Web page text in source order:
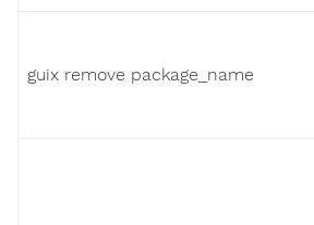
guix remove package_name